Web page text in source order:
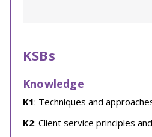
KSBs
Knowledge
K1: Techniques and
K2: Client service principles